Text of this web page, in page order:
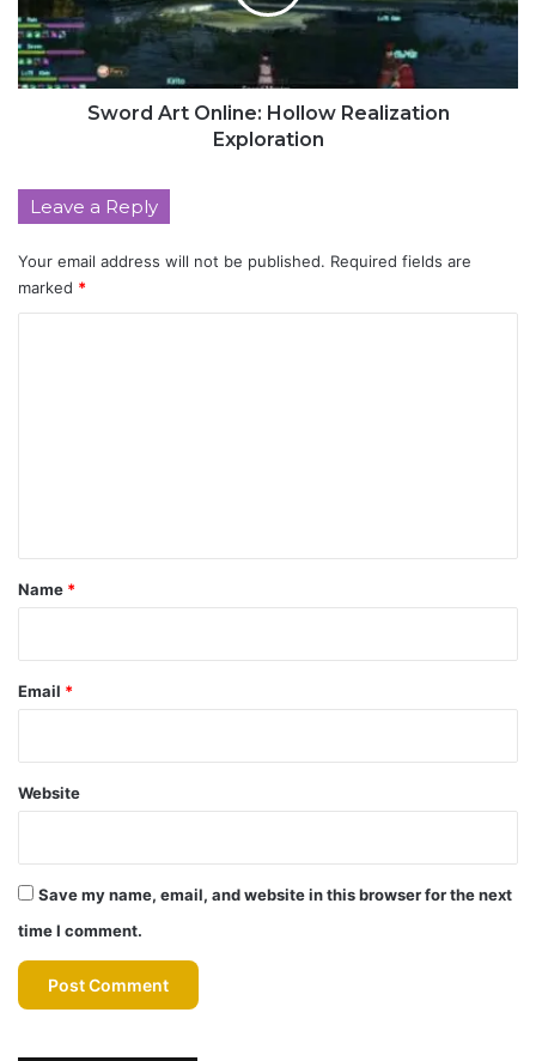
Sword Art Online: Hollow Realization
Exploration
Leave a Reply
Your email address will not be published. Required fields are
marked *
*
Name *
Email *
Website
Save my name, email, and website in this browser for the next
time I comment.